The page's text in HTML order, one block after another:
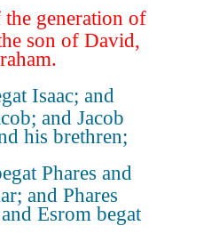
generation of
son of David,
Isaac; and
and Jacob
his brethren;
Phares and
and Phares
Esrom begat